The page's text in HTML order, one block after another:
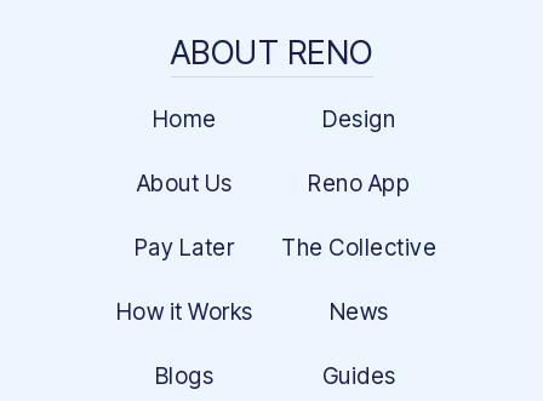
ABOUT RENO
Home Design
About Us Reno App
Pay Later The Collective
How it Works News
Blogs Guides